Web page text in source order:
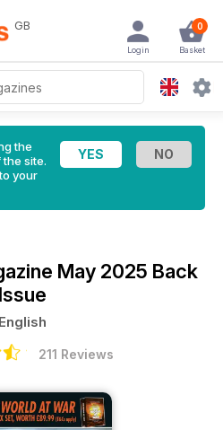
GB 0
Basket
Login
the
site.
your
May 2025 Back
Issue
English
211 Reviews